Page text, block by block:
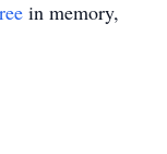
in memory,